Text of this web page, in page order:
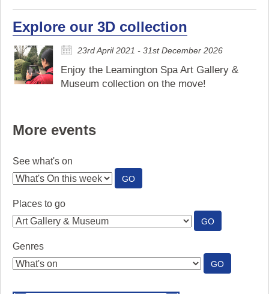
Explore our 3D collection
23rd April 2021 - 31st December 2026
Enjoy the Leamington Spa Art Gallery &
Museum collection on the move!
More events
See what's on
GO:
SEE
Places to go
GO:
PLACES
Genres
GO:
GENRES